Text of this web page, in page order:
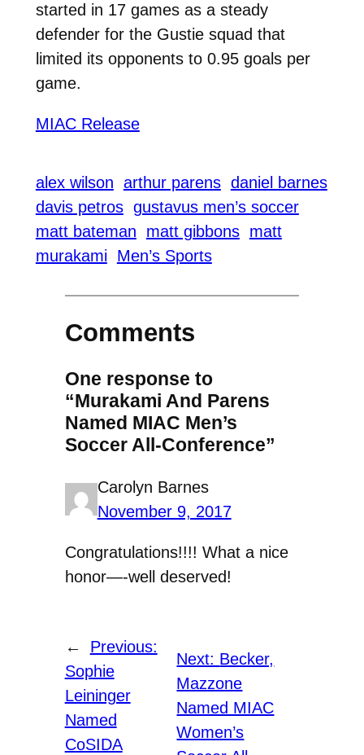
started in 17 games as a steady
defender for the Gustie squad that
limited its opponents to 0.95 goals per
game.
MIAC Release
alex wilson arthur parens daniel barnes
davis petros gustavus men’s soccer
matt bateman
matt gibbons matt
murakami Men’s Sports
Comments
One response to
“Murakami And Parens
Named MIAC Men’s
Soccer All-Conference”
Carolyn Barnes
November 9, 2017
Congratulations!!!! What a nice
honor—-well deserved!
←
Previous:
Sophie
Leininger
Named
CoSIDA
Next: Becker,
Mazzone
Named MIAC
Women’s